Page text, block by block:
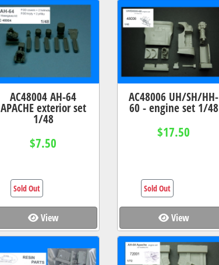
AC48004 AH-64
APACHE exterior set
1/48
$7.50
View
Sold Out
AC48006 UH/SH/HH-
60 - engine set 1/48
$17.50
View
Sold Out